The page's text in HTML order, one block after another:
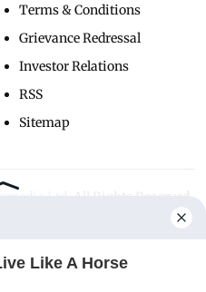
Terms & Conditions
Grievance Redressal
Investor Relations
RSS
Sitemap
Like A Horse